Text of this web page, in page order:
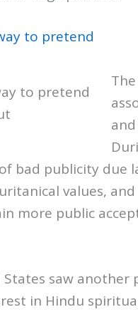
to pretend
bad publicity due
values,
more public
saw
in Hindu